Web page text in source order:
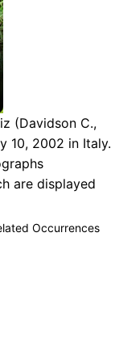
(Davidson C.,
10, 2002 in Italy.
are displayed
Occurrences